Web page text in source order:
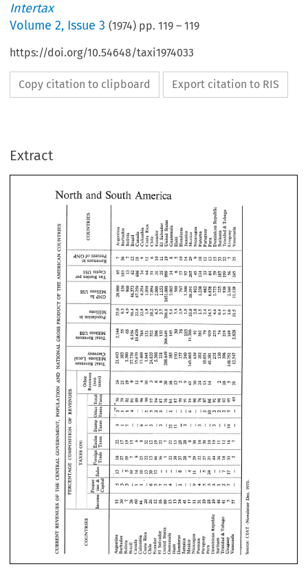
Intertax
Volume2, Issue 3 (1974) pp.119 –119
https://doi.org/10.54648/taxi1974033
Copy citation to clipboard Export citation to RIS
Extract